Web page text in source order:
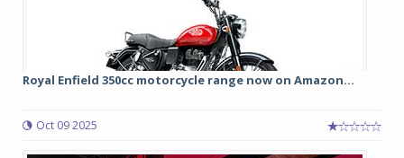
Royal Enfield 350cc motorcycle range now on Amazon...
Oct 09 2025